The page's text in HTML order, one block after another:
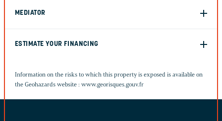
MEDIATOR
ESTIMATE YOUR FINANCING
Information on the risks to which this property is exposed is available on
the Geohazards website : www.georisques.gouv.fr